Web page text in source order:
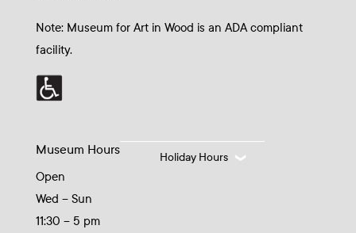
Note: Museum for Art in Wood is an ADA compliant
facility.
Museum Hours
Open
Wed – Sun
11:30 – 5 pm
Holiday Hours